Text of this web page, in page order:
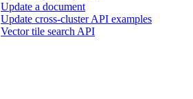
Update a document
Update cross-cluster API examples
Vector tile search API